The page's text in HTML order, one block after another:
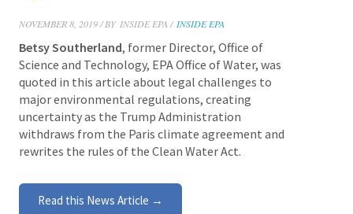
NOVEMBER 8, 2019 / BY INSIDE EPA / INSIDE EPA
Betsy Southerland, former Director, Office of
Science and Technology, EPA Office of Water, was
quoted in this article about legal challenges to
major environmental regulations, creating
uncertainty as the Trump Administration
withdraws from the Paris climate agreement and
rewrites the rules of the Clean Water Act.
Read this News Article →